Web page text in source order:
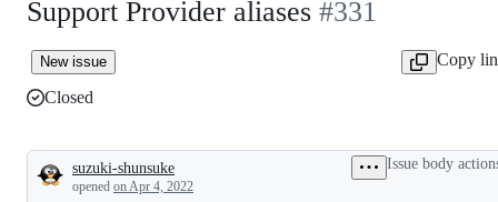
Support Provider aliases #331
New issue
Copy
Closed
Description
suzuki-shunsuke
opened on Apr 4, 2022
Issue body